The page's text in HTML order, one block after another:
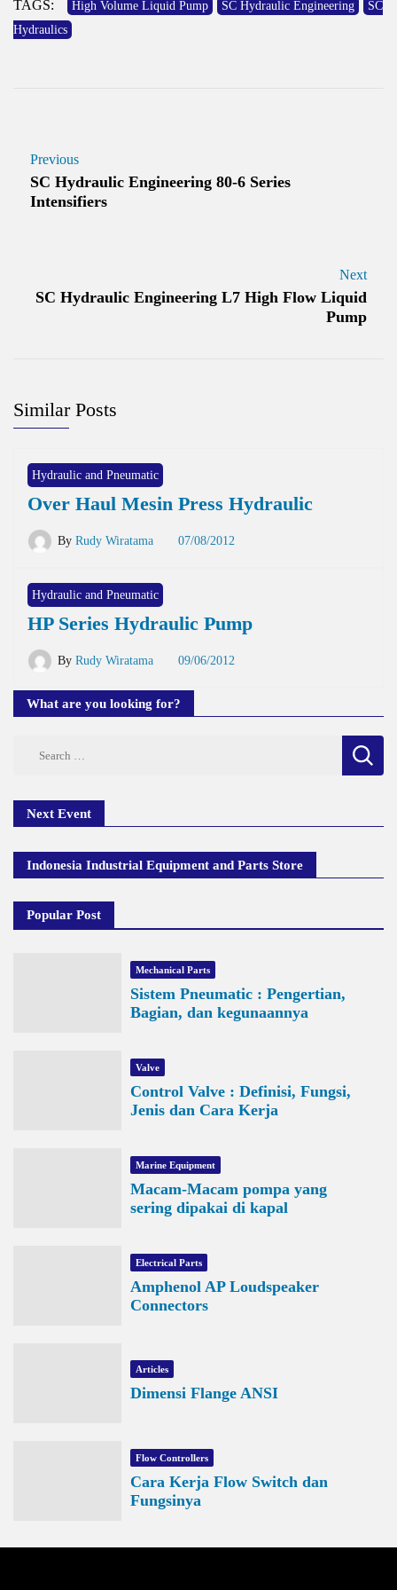
TAGS: High Volume Liquid Pump SC Hydraulic Engineering
SC
Hydraulics
Previous
SC Hydraulic Engineering 80-6 Series
Intensifiers
Next
SC Hydraulic Engineering L7 High Flow Liquid
Pump
Similar Posts
Hydraulic and Pneumatic
Over Haul Mesin Press Hydraulic
By Rudy Wiratama 07/08/2012
Hydraulic and Pneumatic
HP Series Hydraulic Pump
By Rudy Wiratama 09/06/2012
What are you looking for?
Next Event
Indonesia Industrial Equipment and Parts Store
Popular Post
Mechanical Parts
Sistem Pneumatic : Pengertian,
Bagian, dan kegunaannya
Valve
Control Valve : Definisi, Fungsi,
Jenis dan Cara Kerja
Marine Equipment
Macam-Macam pompa yang
sering dipakai di kapal
Electrical Parts
Amphenol AP Loudspeaker
Connectors
Articles
Dimensi Flange ANSI
Flow Controllers
Cara Kerja Flow Switch dan
Fungsinya